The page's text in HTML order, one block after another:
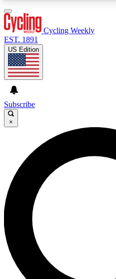
GET CLUB
For the quickest way to
send a confirmation email
Weekly newsletters with
advice and features.
Contact me with news
By submitting your information you agree
and are aged 16 or over.
Cycling Weekly
EST. 1891
US Edition
Subscribe
×